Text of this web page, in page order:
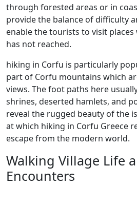
through forested areas or in
provide the balance of difficulty
enable the tourists to visit
has not reached.
hiking in Corfu is particularly
part of Corfu mountains which
views. The foot paths here
shrines, deserted hamlets, and
reveal the rugged beauty of the
at which hiking in Corfu Greece
escape from the modern world.
Walking Village Life
Encounters